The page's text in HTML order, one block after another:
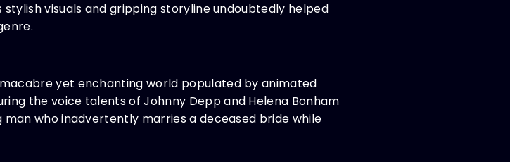
visuals and gripping storyline undoubtedly helped
yet enchanting world populated by animated
the voice talents of Johnny Depp and Helena Bonham
who inadvertently marries a deceased bride while